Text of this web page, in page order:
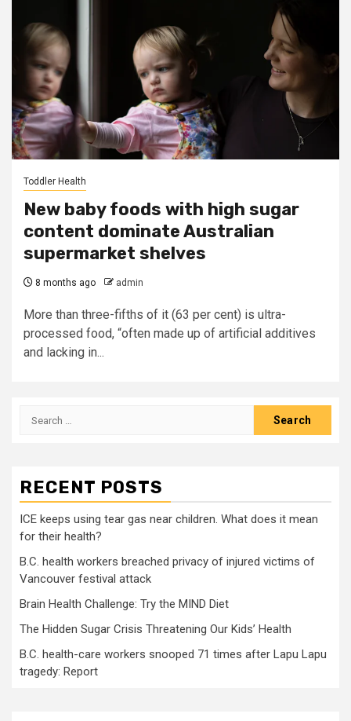
Toddler Health
New baby foods with high sugar
content dominate Australian
supermarket shelves
8 months ago admin
More than three-fifths of it (63 per cent) is ultra-
processed food, “often made up of artificial additives
and lacking in...
Search
RECENT POSTS
ICE keeps using tear gas near children. What does it mean
for their health?
B.C. health workers breached privacy of injured victims of
Vancouver festival attack
Brain Health Challenge: Try the MIND Diet
The Hidden Sugar Crisis Threatening Our Kids’ Health
B.C. health-care workers snooped 71 times after Lapu Lapu
tragedy: Report